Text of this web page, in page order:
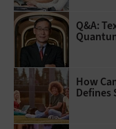
Q&A:
How
Defines